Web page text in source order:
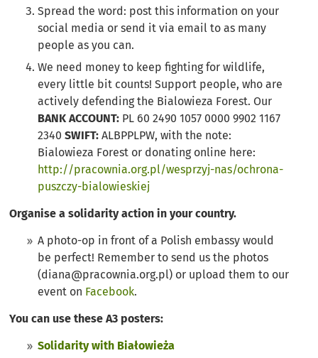
Spread the word: post this information on your
social media or send it via email to as many
people as you can.
We need money to keep fighting for wildlife,
every little bit counts! Support people, who are
actively defending the Bialowieza Forest. Our
BANK ACCOUNT: PL 60 2490 1057 0000 9902 1167
2340SWIFT:ALBPPLPW, with the note:
Bialowieza Forest or donating online here:
http://pracownia.org.pl/wesprzyj-nas/ochrona-
puszczy-bialowieskiej
Organise a solidarity action in your country.
A photo-op in front of a Polish embassy would
be perfect! Remember to send us the photos
(diana@pracownia.org.pl) or upload them to our
event on Facebook.
You can use these A3 posters:
Solidarity with Białowieża